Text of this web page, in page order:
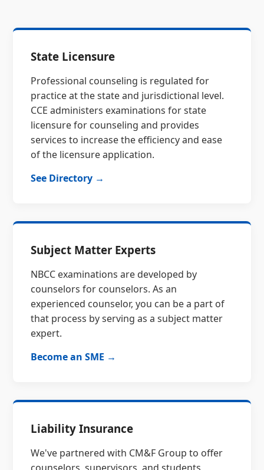
State Licensure
Professional counseling is regulated for
practice at the state and jurisdictional level.
CCE administers examinations for state
licensure for counseling and provides
services to increase the efficiency and ease
of the licensure application.
See Directory →
Subject Matter Experts
NBCC examinations are developed by
counselors for counselors. As an
experienced counselor, you can be a part of
that process by serving as a subject matter
expert.
Become an SME →
Liability Insurance
We've partnered with CM&F Group to offer